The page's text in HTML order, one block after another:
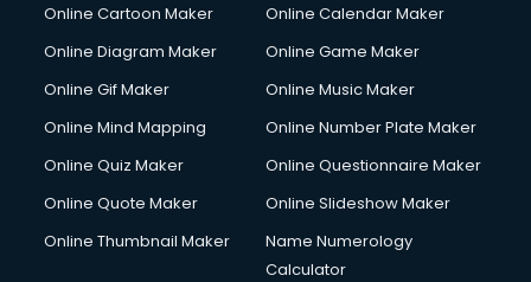
Hardware and Networking courses in mohali
HM courses in mohali
Hotel Management courses in mohali
Hotel Management courses in mohali
HVAC courses in mohali
IATA courses in mohali
Online Cartoon Maker
Online Calendar Maker
Online Diagram Maker
Online Game Maker
Online Gif Maker
Online Music Maker
Online Mind Mapping
Online Number Plate Maker
Online Quiz Maker
Online Questionnaire Maker
Online Quote Maker
Online Slideshow Maker
Online Thumbnail Maker
Name Numerology
Calculator